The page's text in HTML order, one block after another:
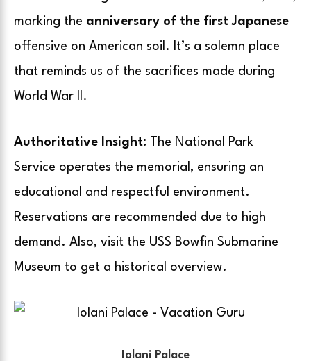
marking the anniversary of the first Japanese
offensive on American soil. It’s a solemn place
that reminds us of the sacrifices made during
World War II.
Authoritative Insight: The National Park
Service operates the memorial, ensuring an
educational and respectful environment.
Reservations are recommended due to high
demand. Also, visit the USS Bowfin Submarine
Museum to get a historical overview.
Iolani Palace